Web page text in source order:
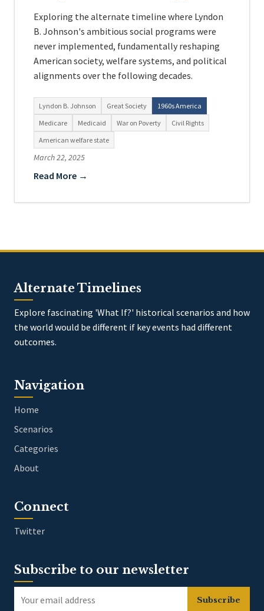
Exploring the alternate timeline where Lyndon
B. Johnson's ambitious social programs were
never implemented, fundamentally reshaping
American society, welfare systems, and political
alignments over the following decades.
Lyndon B. Johnson Great Society
1960s America
Medicare
Medicaid War on Poverty
Civil Rights
American welfare state
March 22, 2025
Read More →
Alternate Timelines
Explore fascinating 'What If?' historical scenarios and how
the world would be different if key events had different
outcomes.
Navigation
Home
Scenarios
Categories
About
Connect
Twitter
Subscribe to our newsletter
Subscribe